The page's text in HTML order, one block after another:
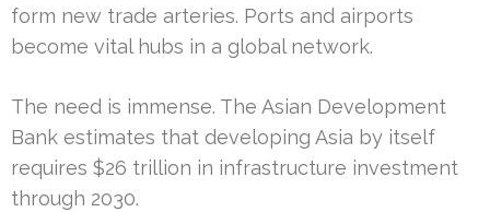
form new trade arteries. Ports and airports
become vital hubs in a global network.
The need is immense. The Asian Development
Bank estimates that developing Asia by itself
requires $26 trillion in infrastructure investment
through 2030.